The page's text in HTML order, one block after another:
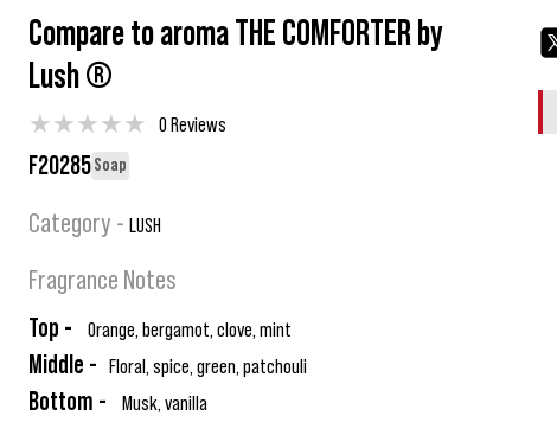
Compare to aroma THE COMFORTER by
Lush ®
★★★★★ 0 Reviews
F20285Soap
Category - LUSH
Fragrance Notes
Top - Orange, bergamot, clove, mint
Middle - Floral, spice, green, patchouli
Bottom - Musk, vanilla